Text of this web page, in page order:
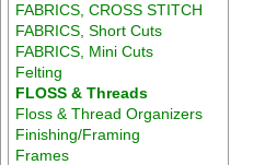
FABRICS, CROSS STITCH
FABRICS, Short Cuts
FABRICS, Mini Cuts
Felting
FLOSS & Threads
Floss & Thread Organizers
Finishing/Framing
Frames